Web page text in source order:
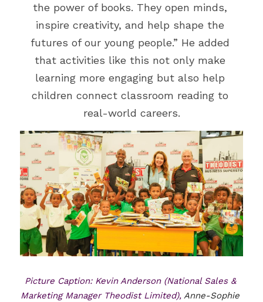
the power of books. They open minds,
inspire creativity, and help shape the
futures of our young people.” He added
that activities like this not only make
learning more engaging but also help
children connect classroom reading to
real-world careers.
Picture Caption: Kevin Anderson (National Sales &
Marketing Manager Theodist Limited), Anne-Sophie